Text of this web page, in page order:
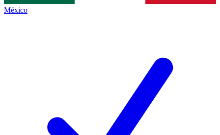
México